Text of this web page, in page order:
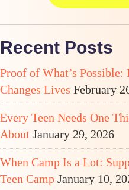
Recent Posts
Proof of What’s
Changes Lives February
Every Teen Needs One
About January 29, 2026
When Camp Is a Lot:
Teen Camp January 10,